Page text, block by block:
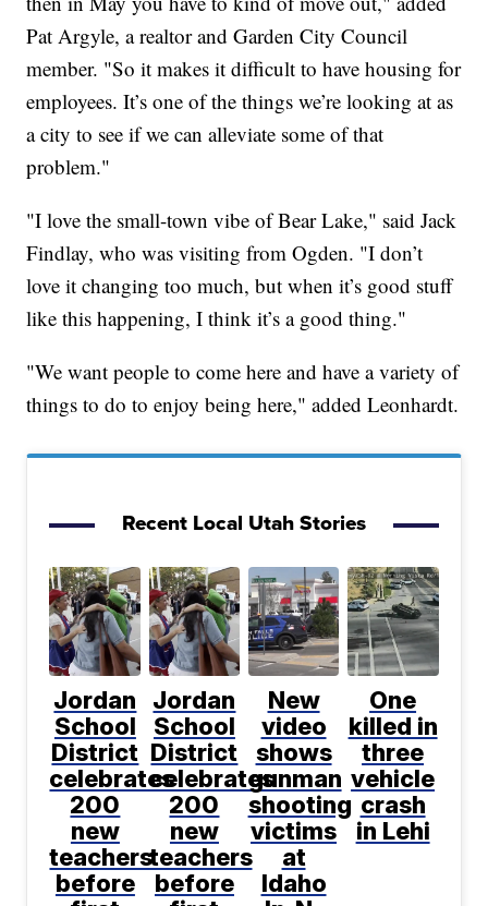
Pat Argyle, a realtor and Garden City Council
member. "So it makes it difficult to have housing for
employees. It’s one of the things we’re looking at as
a city to see if we can alleviate some of that
problem."
"I love the small-town vibe of Bear Lake," said Jack
Findlay, who was visiting from Ogden. "I don’t
love it changing too much, but when it’s good stuff
like this happening, I think it’s a good thing."
"We want people to come here and have a variety of
things to do to enjoy being here," added Leonhardt.
Recent Local Utah Stories
Jordan
School
District
celebrates
200
new
teachers
before
Jordan
School
District
celebrates
200
new
teachers
before
New
video
shows
gunman
shooting
victims
at
Idaho
One
killed in
three
vehicle
crash
in Lehi